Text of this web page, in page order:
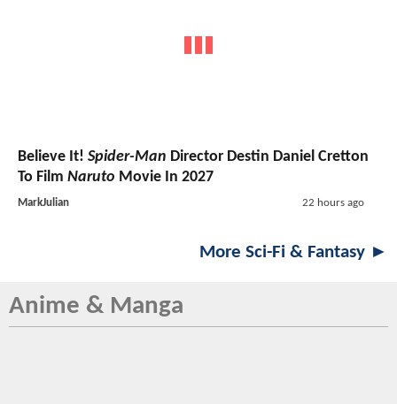
Believe It! Spider-Man Director Destin Daniel Cretton
To Film Naruto Movie In 2027
MarkJulian 22 hours ago
More Sci-Fi & Fantasy ►
Anime & Manga